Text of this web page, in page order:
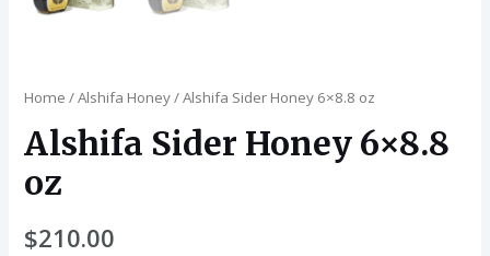
Home /Alshifa Honey/ Alshifa Sider Honey 6×8.8 oz
Alshifa Sider Honey 6×8.8
oz
$210.00